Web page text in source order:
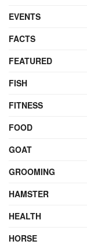
EVENTS
FACTS
FEATURED
FISH
FITNESS
FOOD
GOAT
GROOMING
HAMSTER
HEALTH
HORSE